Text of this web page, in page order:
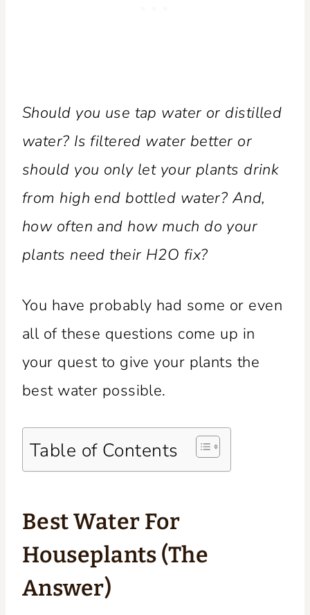
Should you use tap water or distilled
water? Is filtered water better or
should you only let your plants drink
from high end bottled water? And,
how often and how much do your
plants need their H2O fix?
You have probably had some or even
all of these questions come up in
your quest to give your plants the
best water possible.
Table of Contents
Best Water For
Houseplants (The
Answer)